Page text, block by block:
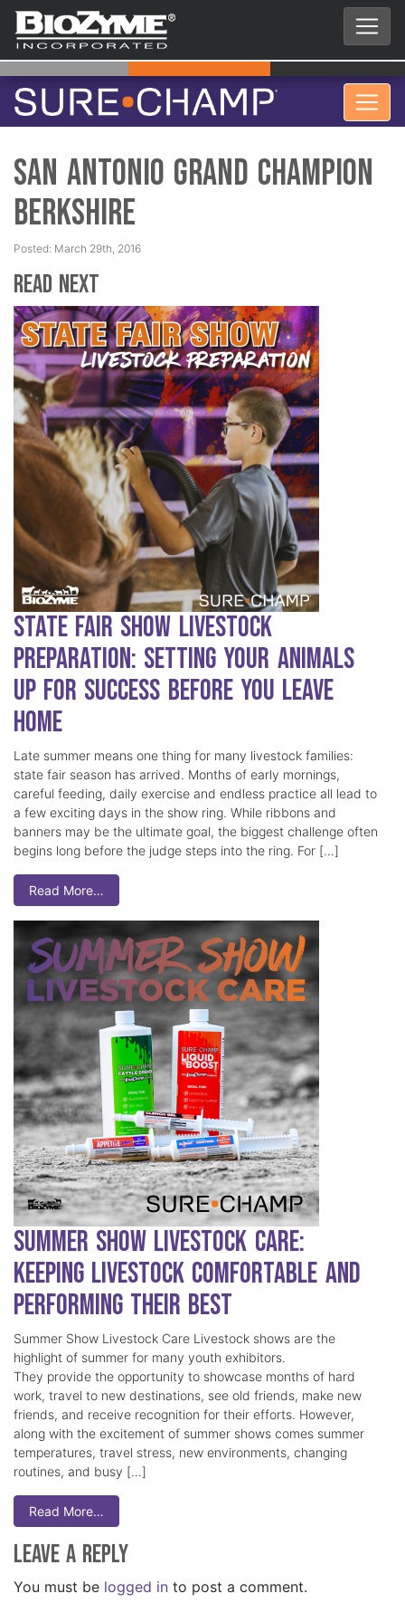
San Antonio Grand Champion
Berkshire
Posted: March 29th, 2016
Read Next
State Fair Show Livestock
Preparation: Setting Your Animals
Up for Success Before You Leave
Home
Late summer means one thing for many livestock families:
state fair season has arrived. Months of early mornings,
careful feeding, daily exercise and endless practice all lead to
a few exciting days in the show ring. While ribbons and
banners may be the ultimate goal, the biggest challenge often
begins long before the judge steps into the ring. For […]
Read More…
Summer Show Livestock Care:
Keeping Livestock Comfortable and
Performing Their Best
Summer Show Livestock Care Livestock shows are the
highlight of summer for many youth exhibitors.
They provide the opportunity to showcase months of hard
work, travel to new destinations, see old friends, make new
friends, and receive recognition for their efforts. However,
along with the excitement of summer shows comes summer
temperatures, travel stress, new environments, changing
routines, and busy […]
Read More…
Leave a Reply
You must be logged in to post a comment.